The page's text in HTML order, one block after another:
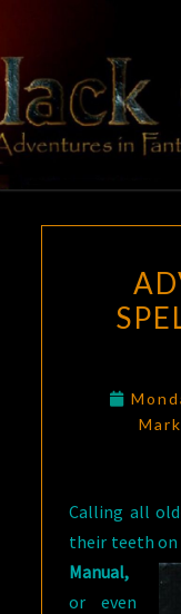
content
Calling all
their teeth on
Manual,
or even